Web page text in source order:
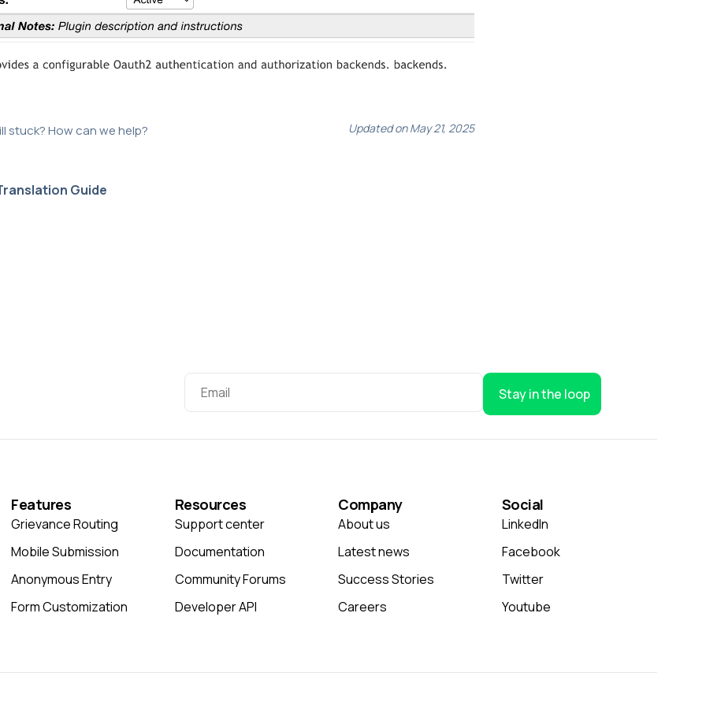
stuck? How can we help? Updated on May 21, 2025
Guide
Stay in the loop
Features
Grievance Routing
Mobile Submission
Anonymous Entry
Form Customization
Resources
Support center
Documentation
Community Forums
Developer API
Company
About us
Latest news
Success Stories
Careers
Social
LinkedIn
Facebook
Twitter
Youtube